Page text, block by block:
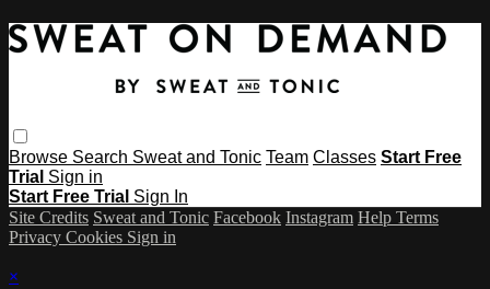
Browse Search Sweat and Tonic Team Classes Start Free
Trial Sign in
Start Free Trial Sign In
Site Credits Sweat and Tonic Facebook Instagram Help Terms
Privacy Cookies Sign in
×